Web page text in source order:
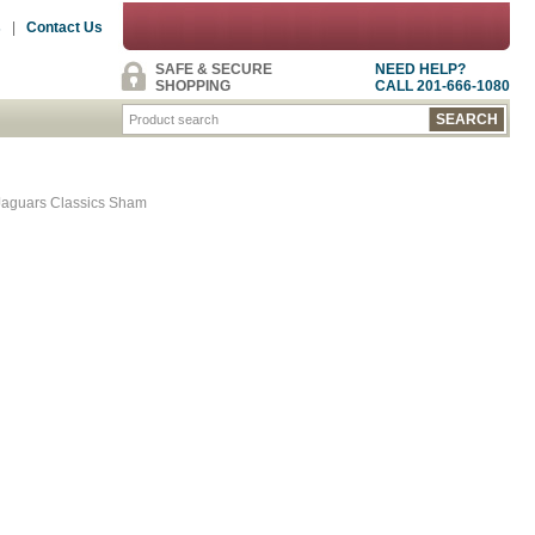
Contact Us
NEED HELP?
CALL 201-666-1080
SAFE & SECURE
SHOPPING
Classics Sham